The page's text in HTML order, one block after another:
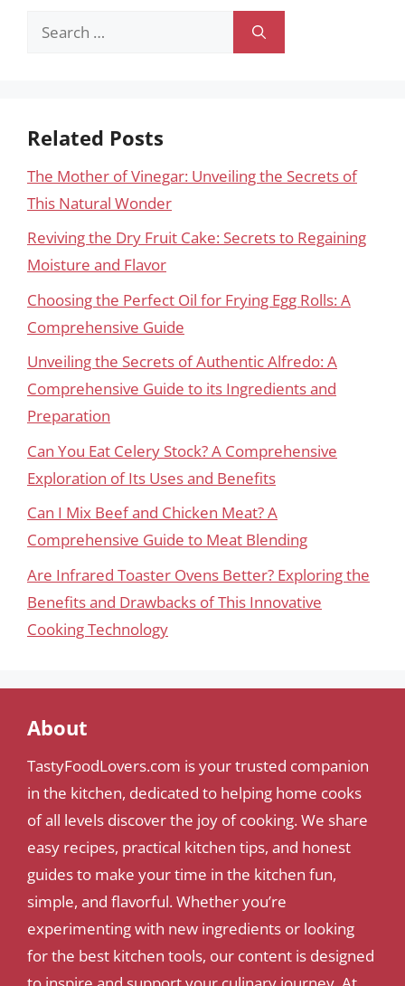
Search
Related Posts
The Mother of Vinegar: Unveiling the Secrets of
This Natural Wonder
Reviving the Dry Fruit Cake: Secrets to Regaining
Moisture and Flavor
Choosing the Perfect Oil for Frying Egg Rolls: A
Comprehensive Guide
Unveiling the Secrets of Authentic Alfredo: A
Comprehensive Guide to its Ingredients and
Preparation
Can You Eat Celery Stock? A Comprehensive
Exploration of Its Uses and Benefits
Can I Mix Beef and Chicken Meat? A
Comprehensive Guide to Meat Blending
Are Infrared Toaster Ovens Better? Exploring the
Benefits and Drawbacks of This Innovative
Cooking Technology
About
TastyFoodLovers.com is your trusted companion
in the kitchen, dedicated to helping home cooks
of all levels discover the joy of cooking. We share
easy recipes, practical kitchen tips, and honest
guides to make your time in the kitchen fun,
simple, and flavorful. Whether you’re
experimenting with new ingredients or looking
for the best kitchen tools, our content is designed